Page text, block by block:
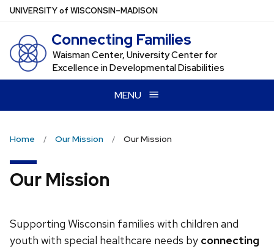
Skip
main
content
UNIVERSITYof WISCONSIN–MADISON
Connecting Families
Waisman Center, University Center for
Excellence in Developmental Disabilities
MENU
Home Our Mission Our Mission
Our Mission
Supporting Wisconsin families with children and
youth with special healthcare needs by connecting